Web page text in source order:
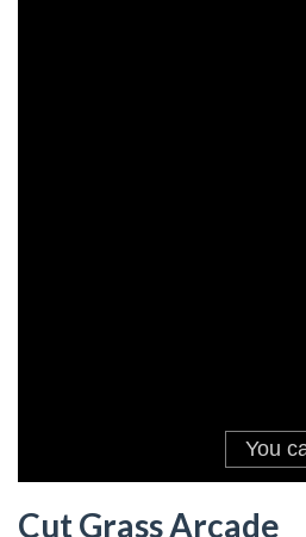
Cut Grass Arcade